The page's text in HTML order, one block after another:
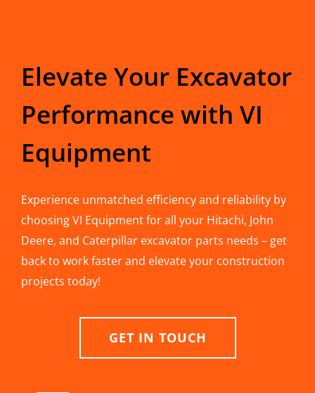
Elevate Your Excavator
Performance with VI
Equipment
Experience unmatched efficiency and reliability by
choosing VI Equipment for all your Hitachi, John
Deere, and Caterpillar excavator parts needs – get
back to work faster and elevate your construction
projects today!
GET IN TOUCH